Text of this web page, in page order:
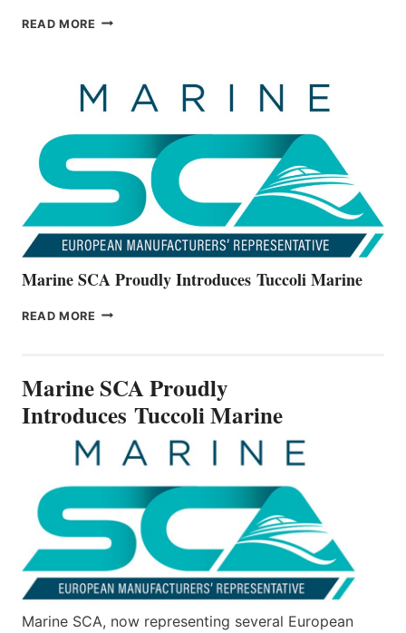
READ MORE BAYLINER
THE
ALL-
Marine SCA Proudly Introduces Tuccoli Marine
READ MORE MARINE
MARINE
Marine SCA Proudly
Introduces Tuccoli Marine
Marine SCA, now representing several European